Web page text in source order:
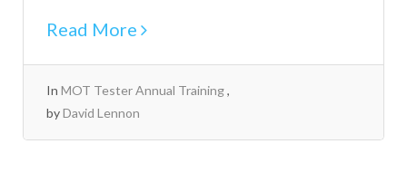
Read More
In MOT Tester Annual Training
byDavid Lennon